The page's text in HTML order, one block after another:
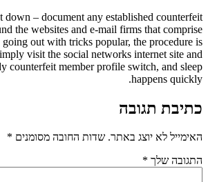
down – document any established counterfeit
the websites and e-mail firms that comprise
out with tricks popular, the procedure is
visit the social networks internet site and
counterfeit member profile switch, and sleep
happens quickly.
כתיבת תגובה
האימייל לא יוצג באתר. שדות החובה מסומנים *
התגובה שלך *